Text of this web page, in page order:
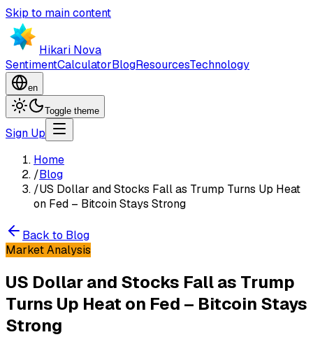
Skip to main content
Hikari Nova
SentimentCalculatorBlogResourcesTechnology
en
Toggle theme
Sign Up
Home
/Blog
/US Dollar and Stocks Fall as Trump Turns Up Heat
on Fed – Bitcoin Stays Strong
Back to Blog
Market Analysis
US Dollar and Stocks Fall as Trump
Turns Up Heat on Fed – Bitcoin Stays
Strong